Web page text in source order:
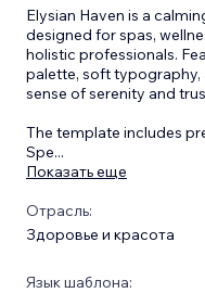
Elysian Haven is a
designed for spas,
holistic professionals.
palette, soft typography,
sense of serenity and
The template includes
Spe...
Показать еще
Отрасль:
Здоровье и красота
Язык шаблона: